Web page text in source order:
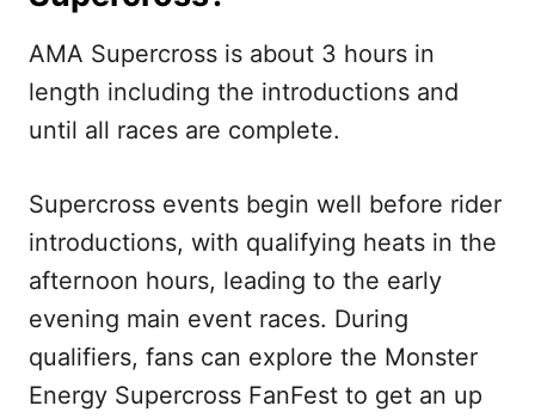
AMA Supercross is about 3 hours in
length including the introductions and
until all races are complete.
Supercross events begin well before rider
introductions, with qualifying heats in the
afternoon hours, leading to the early
evening main event races. During
qualifiers, fans can explore the Monster
Energy Supercross FanFest to get an up